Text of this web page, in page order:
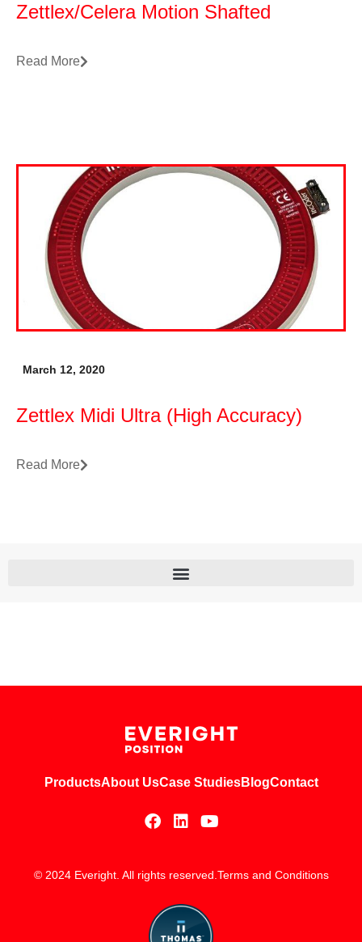
Zettlex/Celera Motion Shafted
Read More
March 12, 2020
Zettlex Midi Ultra (High Accuracy)
Read More
ProductsAbout UsCase StudiesBlogContact
© 2024 Everight. All rights reserved.Terms and Conditions